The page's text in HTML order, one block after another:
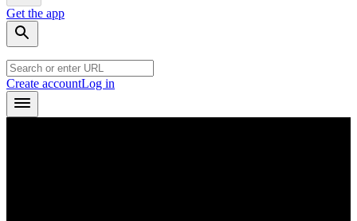
Get the app
Create accountLog in